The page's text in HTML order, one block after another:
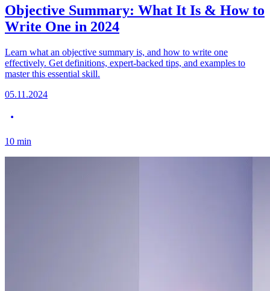
Objective Summary: What It Is & How to
Write One in 2024
Learn what an objective summary is, and how to write one
effectively. Get definitions, expert-backed tips, and examples to
master this essential skill.
05.11.2024
10 min